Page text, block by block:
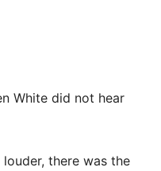
White did not hear
there was the